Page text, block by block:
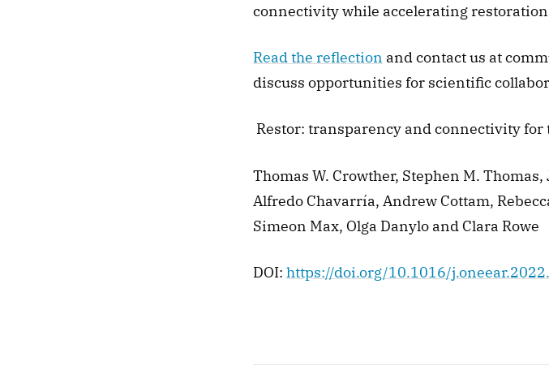
connectivity while accelerating restoration
Read the reflection and contact us at
discuss opportunities for scientific
Restor: transparency and connectivity
Thomas W. Crowther, Stephen M.
Alfredo Chavarría, Andrew Cottam,
Simeon Max, Olga Danylo and Clara Rowe
DOI: https://doi.org/10.1016/